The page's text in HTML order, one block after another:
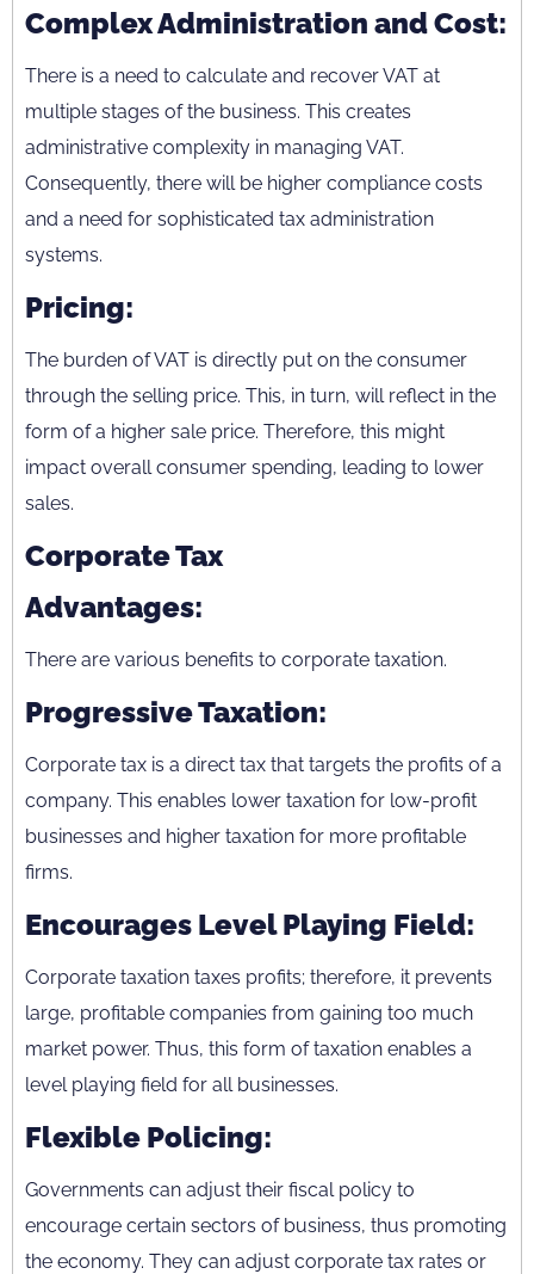
Complex Administration and Cost:
There is a need to calculate and recover VAT at
multiple stages of the business. This creates
administrative complexity in managing VAT.
Consequently, there will be higher compliance costs
and a need for sophisticated tax administration
systems.
Pricing:
The burden of VAT is directly put on the consumer
through the selling price. This, in turn, will reflect in the
form of a higher sale price. Therefore, this might
impact overall consumer spending, leading to lower
sales.
Corporate Tax
Advantages:
There are various benefits to corporate taxation.
Progressive Taxation:
Corporate tax is a direct tax that targets the profits of a
company. This enables lower taxation for low-profit
businesses and higher taxation for more profitable
firms.
Encourages Level Playing Field:
Corporate taxation taxes profits; therefore, it prevents
large, profitable companies from gaining too much
market power. Thus, this form of taxation enables a
level playing field for all businesses.
Flexible Policing:
Governments can adjust their fiscal policy to
encourage certain sectors of business, thus promoting
the economy. They can adjust corporate tax rates or